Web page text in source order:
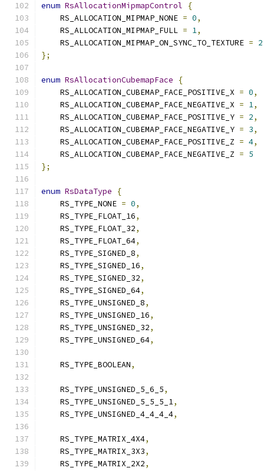
enum RsAllocationMipmapControl
{
    RS_ALLOCATION_MIPMAP_NONE
= 0,
    RS_ALLOCATION_MIPMAP_FULL
= 1,
    RS_ALLOCATION_MIPMAP_ON_SYNC_TO_TEXTURE
= 2
};
enum RsAllocationCubemapFace
{
    RS_ALLOCATION_CUBEMAP_FACE_POSITIVE_X
= 0,
    RS_ALLOCATION_CUBEMAP_FACE_NEGATIVE_X
= 1,
    RS_ALLOCATION_CUBEMAP_FACE_POSITIVE_Y
= 2,
    RS_ALLOCATION_CUBEMAP_FACE_NEGATIVE_Y
= 3,
    RS_ALLOCATION_CUBEMAP_FACE_POSITIVE_Z
= 4,
    RS_ALLOCATION_CUBEMAP_FACE_NEGATIVE_Z
= 5
};
enum RsDataType
{
    RS_TYPE_NONE
= 0,
    RS_TYPE_FLOAT_16
,
    RS_TYPE_FLOAT_32
,
    RS_TYPE_FLOAT_64
,
    RS_TYPE_SIGNED_8
,
    RS_TYPE_SIGNED_16
,
    RS_TYPE_SIGNED_32
,
    RS_TYPE_SIGNED_64
,
    RS_TYPE_UNSIGNED_8
,
    RS_TYPE_UNSIGNED_16
,
    RS_TYPE_UNSIGNED_32
,
    RS_TYPE_UNSIGNED_64
,
    RS_TYPE_BOOLEAN
,
    RS_TYPE_UNSIGNED_5_6_5
,
    RS_TYPE_UNSIGNED_5_5_5_1
,
    RS_TYPE_UNSIGNED_4_4_4_4
,
    RS_TYPE_MATRIX_4X4
,
    RS_TYPE_MATRIX_3X3
,
    RS_TYPE_MATRIX_2X2
,